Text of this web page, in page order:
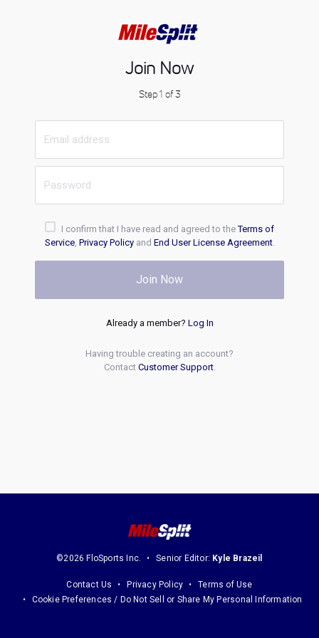
Join Now
Step 1 of 3
I confirm that I have read and agreed to theTerms of
Service, Privacy Policyand End User License Agreement.
Join Now
Already a member? Log In
Having trouble creating an account?
Contact Customer Support.
©2026 FloSports Inc. Senior Editor: Kyle Brazeil
Contact Us Privacy Policy
Terms of Use
Cookie Preferences / Do Not Sell or Share My Personal Information